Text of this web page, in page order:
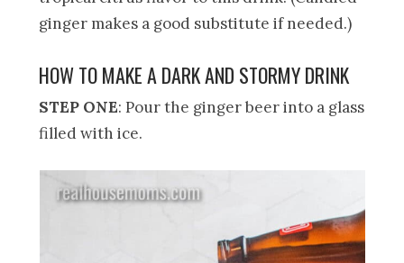
ginger makes a good substitute if needed.)
HOW TO MAKE A DARK AND STORMY DRINK
STEP ONE: Pour the ginger beer into a glass
filled with ice.